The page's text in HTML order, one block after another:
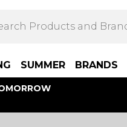
SUMMER BRANDS